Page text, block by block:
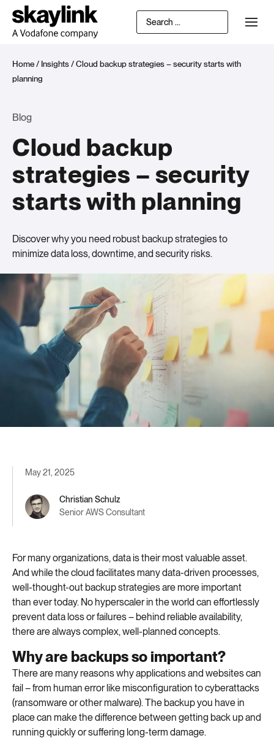
Home/ Insights/Cloud backup strategies – security starts with
planning
Blog
Cloud backup
strategies – security
starts with planning
Discover why you need robust backup strategies to
minimize data loss, downtime, and security risks.
May 21, 2025
Christian Schulz
Senior AWS Consultant
For many organizations, data is their most valuable asset.
And while the cloud facilitates many data-driven processes,
well-thought-out backup strategies are more important
than ever today. No hyperscaler in the world can effortlessly
prevent data loss or failures – behind reliable availability,
there are always complex, well-planned concepts.
Why are backups so important?
There are many reasons why applications and websites can
fail – from human error like misconfiguration to cyberattacks
(ransomware or other malware). The backup you have in
place can make the difference between getting back up and
running quickly or suffering long-term damage.